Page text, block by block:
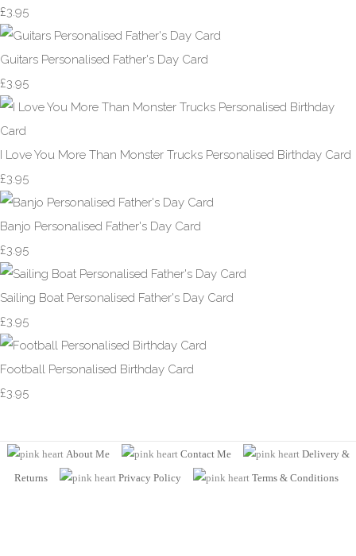
£3.95
Guitars Personalised Father's Day Card
£3.95
I Love You More Than Monster Trucks Personalised Birthday Card
£3.95
Banjo Personalised Father's Day Card
£3.95
Sailing Boat Personalised Father's Day Card
£3.95
Football Personalised Birthday Card
£3.95
About Me Contact Me
Delivery &
Returns
Privacy Policy Terms & Conditions